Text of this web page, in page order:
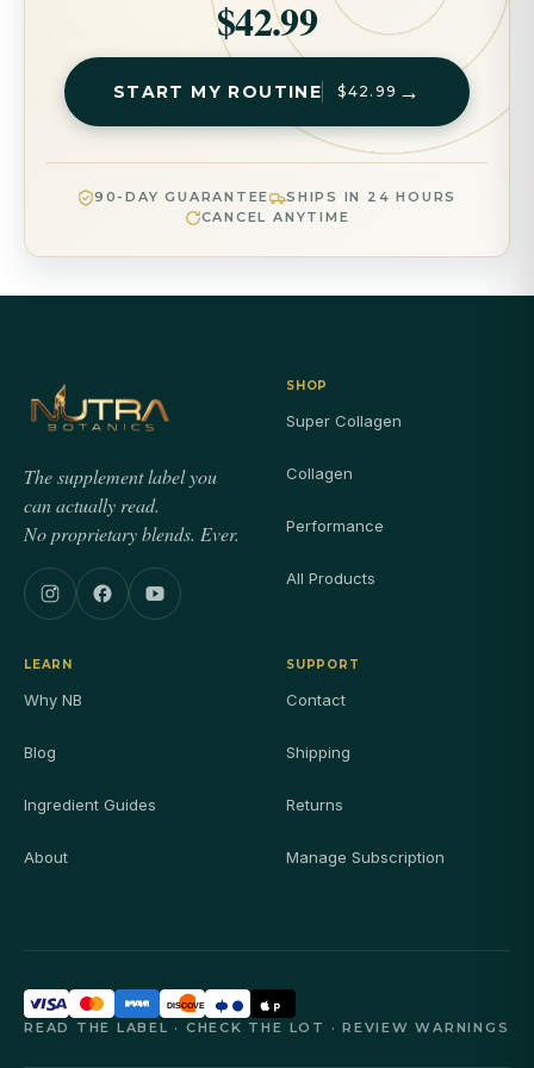
$42.99
START MY ROUTINE $42.99 →
90-DAY GUARANTEE
SHIPS IN 24 HOURS
CANCEL ANYTIME
The supplement label you
can actually read.
No proprietary blends. Ever.
SHOP
Super Collagen
Collagen
Performance
All Products
LEARN
Why NB
Blog
Ingredient Guides
About
SUPPORT
Contact
Shipping
Returns
Manage Subscription
DISCOVER
READ THE LABEL · CHECK THE LOT · REVIEW WARNINGS